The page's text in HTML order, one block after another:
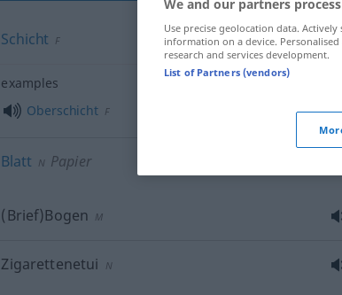
Schicht F
examples
Oberschicht F
Blatt N Papier
(Brief)Bogen M
Zigarettenetui N
We and our partners
Use precise geolocation data.
information on a device.
research and services development.
List of Partners (vendors)